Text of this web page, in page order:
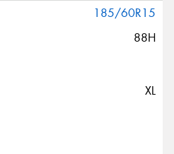
185/60R15
88H
XL